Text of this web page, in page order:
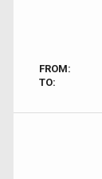
FROM:
TO: